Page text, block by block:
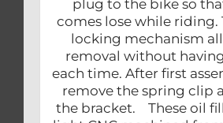
plug to the bike so
comes lose while riding.
locking mechanism
removal without
each time. After first
remove the spring clip
the bracket. These oil